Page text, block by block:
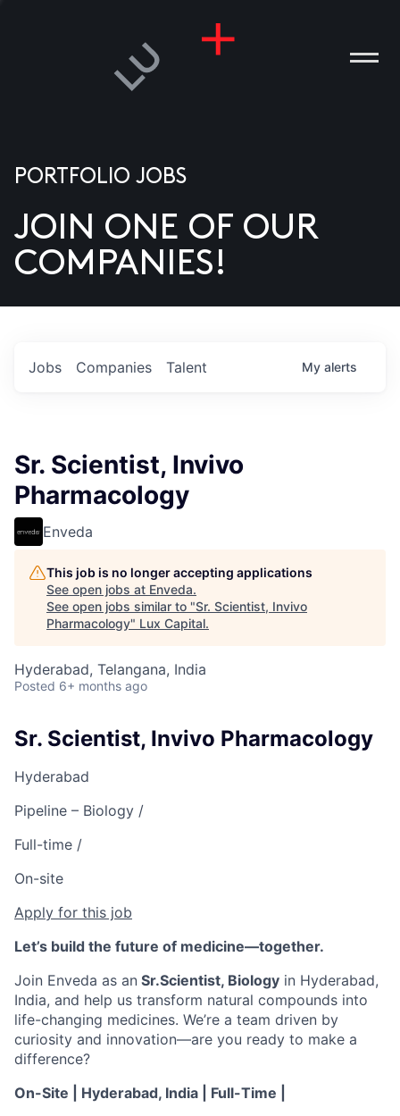
US
PORTFOLIO JOBS
JOIN ONE OF OUR
COMPANIES!
Jobs Companies Talent My alerts
Sr. Scientist, Invivo
Pharmacology
Enveda
This job is no longer accepting applications
See open jobs at Enveda.
See open jobs similar to "Sr. Scientist, Invivo
Pharmacology" Lux Capital.
Hyderabad, Telangana, India
Posted 6+ months ago
Sr. Scientist, Invivo Pharmacology
Hyderabad
Pipeline – Biology /
Full-time /
On-site
Apply for this job
Let’s build the future of medicine—together.
Join Enveda as an Sr.Scientist, Biology in Hyderabad,
India, and help us transform natural compounds into
life-changing medicines. We’re a team driven by
curiosity and innovation—are you ready to make a
difference?
On-Site | Hyderabad, India | Full-Time |